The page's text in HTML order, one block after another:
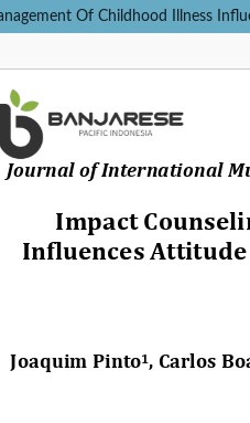
Of Childhood Illness